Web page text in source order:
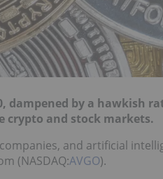
dampened by a hawkish
crypto and stock markets.
and artificial
(NASDAQ:AVGO).